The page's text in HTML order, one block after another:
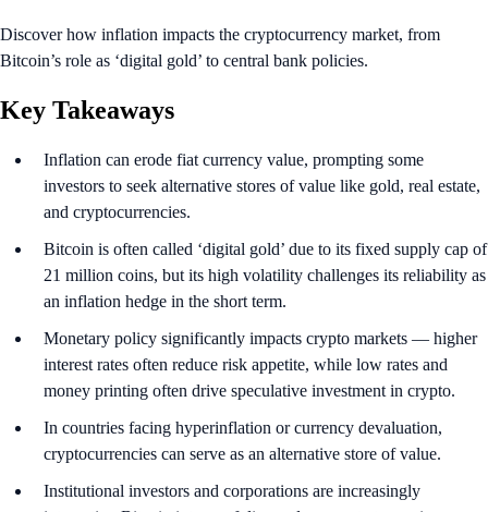
Discover how inflation impacts the cryptocurrency market, from
Bitcoin’s role as ‘digital gold’ to central bank policies.
Key Takeaways
Inflation can erode fiat currency value, prompting some
investors to seek alternative stores of value like gold, real estate,
and cryptocurrencies.
Bitcoin is often called ‘digital gold’ due to its fixed supply cap of
21 million coins, but its high volatility challenges its reliability as
an inflation hedge in the short term.
Monetary policy significantly impacts crypto markets — higher
interest rates often reduce risk appetite, while low rates and
money printing often drive speculative investment in crypto.
In countries facing hyperinflation or currency devaluation,
cryptocurrencies can serve as an alternative store of value.
Institutional investors and corporations are increasingly